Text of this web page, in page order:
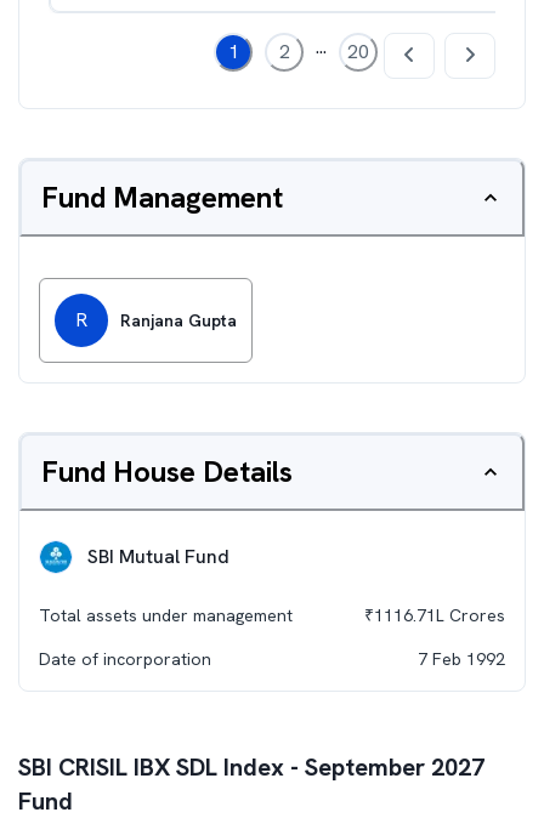
1 2 ... 20
Fund Management
R Ranjana Gupta
Fund House Details
SBI Mutual Fund
Total assets under management ₹1116.71L Crores
Date of incorporation
7 Feb 1992
SBI CRISIL IBX SDL Index - September 2027
Fund